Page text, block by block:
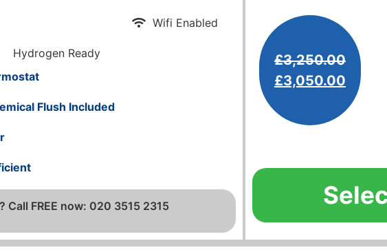
Hydrogen Ready
Wifi Enabled
Flush Included
Call FREE now: 020 3515 2315
£3,250.00
£3,050.00